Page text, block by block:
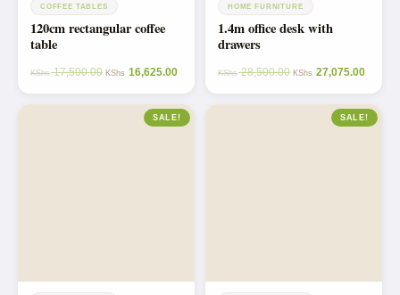
COFFEE TABLES
120cm rectangular coffee
table
KShs17,500.00 KShs 16,625.00
HOME FURNITURE
1.4m office desk with
drawers
KShs28,500.00 KShs 27,075.00
SALE! SALE!